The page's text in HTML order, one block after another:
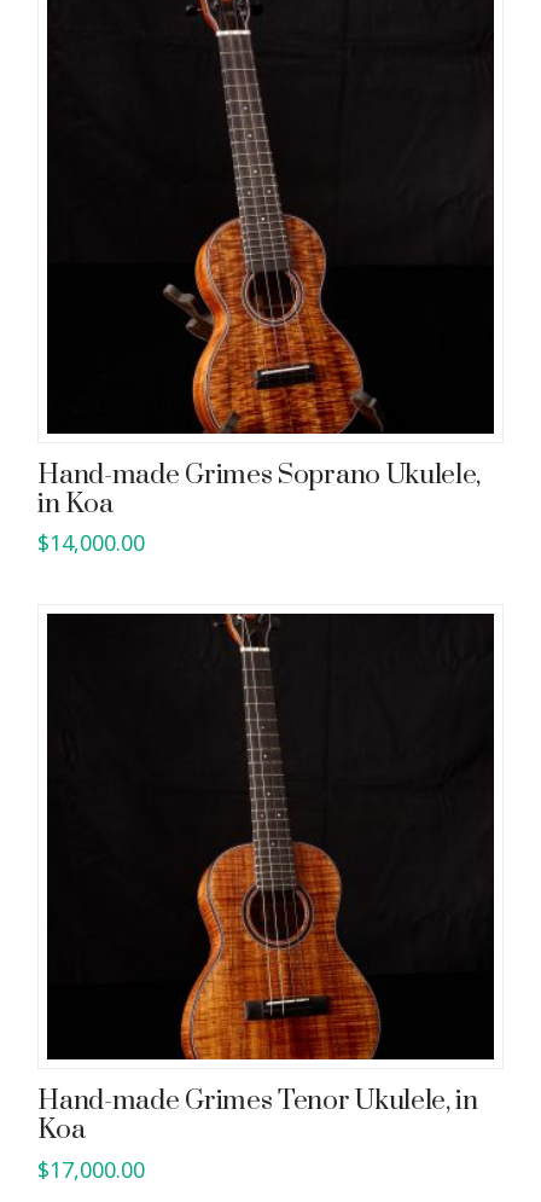
Hand-made Grimes Soprano Ukulele,
in Koa
$14,000.00
Hand-made Grimes Tenor Ukulele, in
Koa
$17,000.00